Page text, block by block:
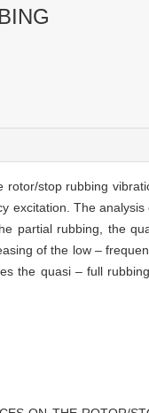
stop rubbing
excitation. The
partial rubbing, the
of the low –
the quasi – full